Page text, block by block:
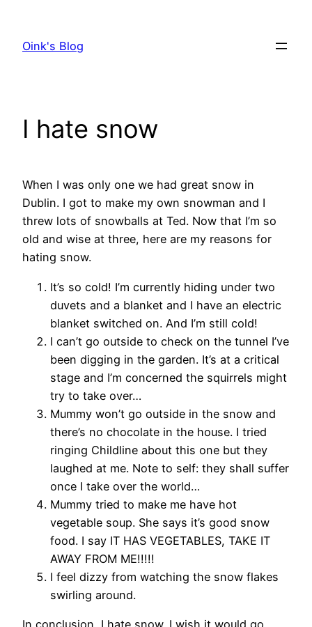
content
Oink's Blog
I hate snow
When I was only one we had great snow in
Dublin. I got to make my own snowman and I
threw lots of snowballs at Ted. Now that I’m so
old and wise at three, here are my reasons for
hating snow.
It’s so cold! I’m currently hiding under two
duvets and a blanket and I have an electric
blanket switched on. And I’m still cold!
I can’t go outside to check on the tunnel I’ve
been digging in the garden. It’s at a critical
stage and I’m concerned the squirrels might
try to take over…
Mummy won’t go outside in the snow and
there’s no chocolate in the house. I tried
ringing Childline about this one but they
laughed at me. Note to self: they shall suffer
once I take over the world…
Mummy tried to make me have hot
vegetable soup. She says it’s good snow
food. I say IT HAS VEGETABLES, TAKE IT
AWAY FROM ME!!!!!
I feel dizzy from watching the snow flakes
swirling around.
In conclusion, I hate snow. I wish it would go